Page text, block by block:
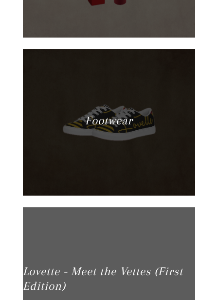
Footwear
Lovette - Meet the Vettes (First
Edition)